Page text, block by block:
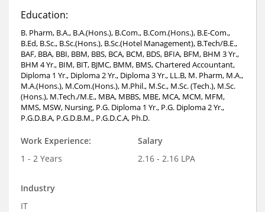
Education:
B. Pharm, B.A., B.A.(Hons.), B.Com., B.Com.(Hons.), B.E-Com.,
B.Ed, B.Sc., B.Sc.(Hons.), B.Sc.(Hotel Management), B.Tech/B.E.,
BAF, BBA, BBI, BBM, BBS, BCA, BCM, BDS, BFIA, BFM, BHM 3 Yr.,
BHM 4 Yr., BIM, BIT, BJMC, BMM, BMS, Chartered Accountant,
Diploma 1 Yr., Diploma 2 Yr., Diploma 3 Yr., LL.B, M. Pharm, M.A.,
M.A.(Hons.), M.Com.(Hons.), M.Phil., M.Sc., M.Sc. (Tech.), M.Sc.
(Hons.), M.Tech./M.E., MBA, MBBS, MBE, MCA, MCM, MFM,
MMS, MSW, Nursing, P.G. Diploma 1 Yr., P.G. Diploma 2 Yr.,
P.G.D.B.A, P.G.D.B.M., P.G.D.C.A, Ph.D.
Work Experience:
1 - 2 Years
Salary
2.16 - 2.16 LPA
Industry
IT